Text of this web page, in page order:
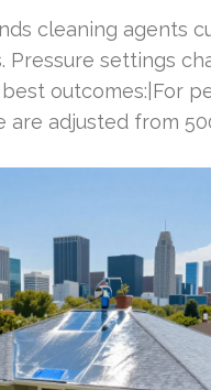
cleaning agents
Pressure settings
outcomes:|For
are adjusted from